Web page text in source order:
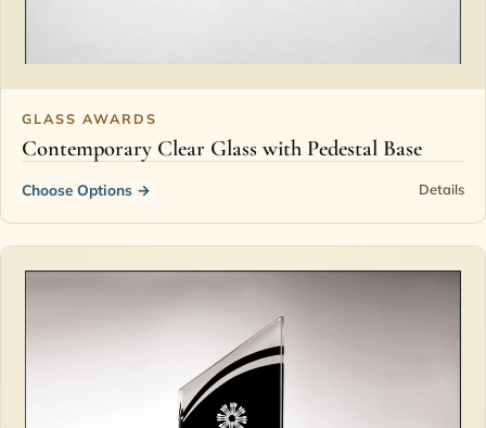
GLASS AWARDS
Contemporary Clear Glass with Pedestal Base
Choose Options → Details